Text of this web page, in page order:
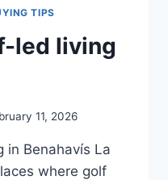
TIPS
led living
11, 2026
in Benahavís La
where golf